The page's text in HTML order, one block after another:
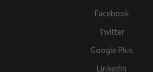
Facebook
Twitter
Google Plus
LinkedIn